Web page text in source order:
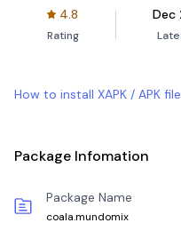
4.8
Rating
Dec
How to install XAPK / APK file
Package Infomation
Package Name
coala.mundomix